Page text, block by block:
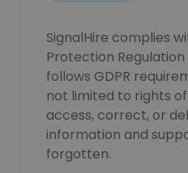
SignalHire complies
Protection Regulation
follows GDPR
not limited to rights
access, correct, or
information and
forgotten.